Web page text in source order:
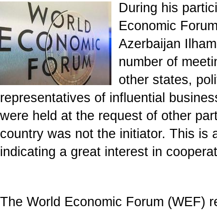
During his
Economic
Azerbaijan
number of
other states,
representatives of influential
were held at the request of other
country was not the initiator. This is
indicating a great interest in
The World Economic Forum (WEF)